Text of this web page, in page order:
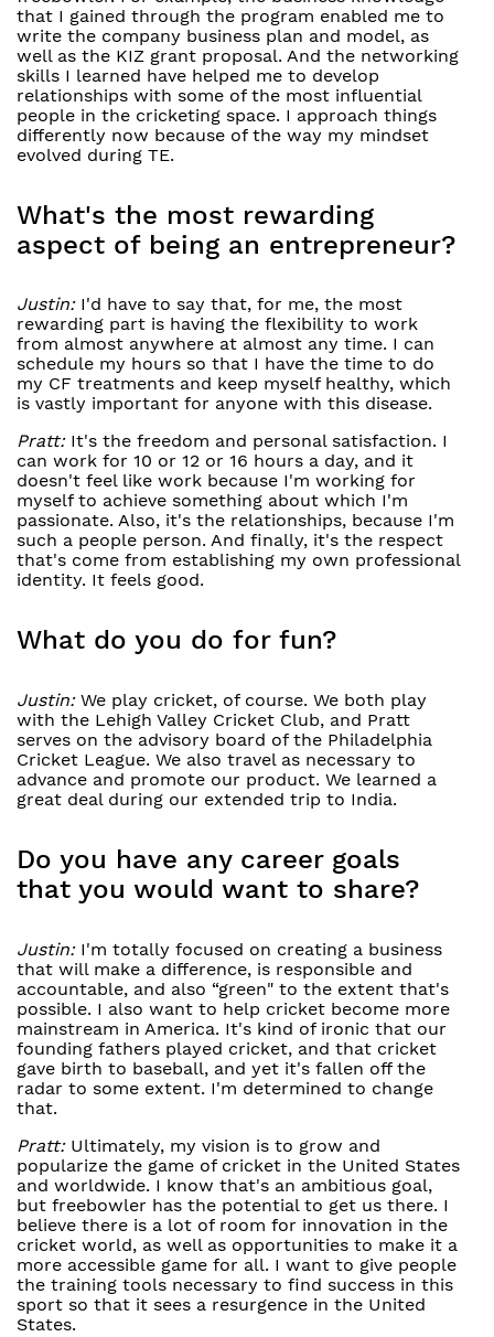
that I gained through the program enabled me to
write the company business plan and model, as
well as the KIZ grant proposal. And the networking
skills I learned have helped me to develop
relationships with some of the most influential
people in the cricketing space. I approach things
differently now because of the way my mindset
evolved during TE.
What's the most rewarding
aspect of being an entrepreneur?
Justin: I'd have to say that, for me, the most
rewarding part is having the flexibility to work
from almost anywhere at almost any time. I can
schedule my hours so that I have the time to do
my CF treatments and keep myself healthy, which
is vastly important for anyone with this disease.
Pratt: It's the freedom and personal satisfaction. I
can work for 10 or 12 or 16 hours a day, and it
doesn't feel like work because I'm working for
myself to achieve something about which I'm
passionate. Also, it's the relationships, because I'm
such a people person. And finally, it's the respect
that's come from establishing my own professional
identity. It feels good.
What do you do for fun?
Justin: We play cricket, of course. We both play
with the Lehigh Valley Cricket Club, and Pratt
serves on the advisory board of the Philadelphia
Cricket League. We also travel as necessary to
advance and promote our product. We learned a
great deal during our extended trip to India.
Do you have any career goals
that you would want to share?
Justin: I'm totally focused on creating a business
that will make a difference, is responsible and
accountable, and also “green" to the extent that's
possible. I also want to help cricket become more
mainstream in America. It's kind of ironic that our
founding fathers played cricket, and that cricket
gave birth to baseball, and yet it's fallen off the
radar to some extent. I'm determined to change
that.
Pratt: Ultimately, my vision is to grow and
popularize the game of cricket in the United States
and worldwide. I know that's an ambitious goal,
but freebowler has the potential to get us there. I
believe there is a lot of room for innovation in the
cricket world, as well as opportunities to make it a
more accessible game for all. I want to give people
the training tools necessary to find success in this
sport so that it sees a resurgence in the United
States.